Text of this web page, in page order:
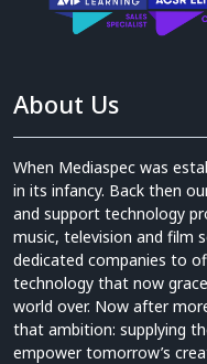
About Us
When Mediaspec was
in its infancy. Back then
and support technology
music, television and film
dedicated companies to
technology that now
world over. Now after
that ambition: supplying
empower tomorrow’s